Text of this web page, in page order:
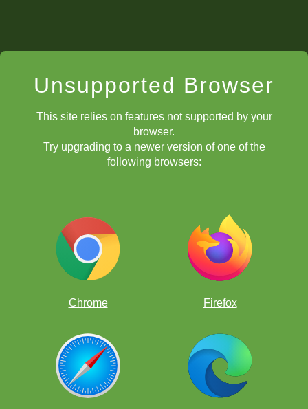
Unsupported Browser
This site relies on features not supported by your
browser.
Try upgrading to a newer version of one of the
following browsers:
Chrome Firefox